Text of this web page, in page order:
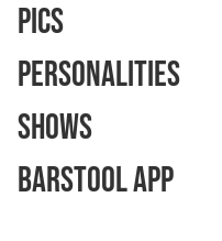
Pics
Personalities
Shows
Barstool App